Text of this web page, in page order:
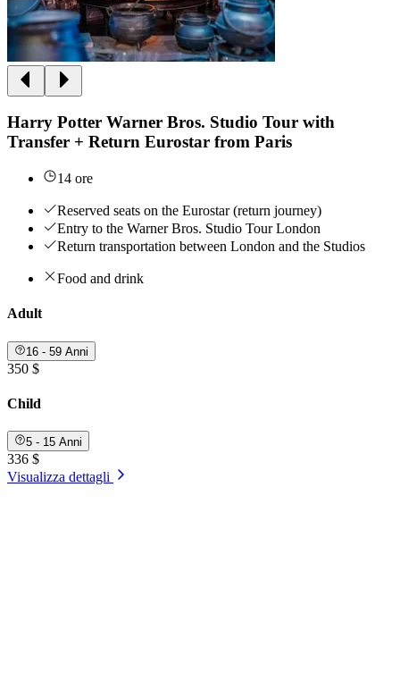
Harry Potter Warner Bros. Studio Tour with
Transfer + Return Eurostar from Paris
14 ore
Reserved seats on the Eurostar (return journey)
Entry to the Warner Bros. Studio Tour London
Return transportation between London and the Studios
Food and drink
Adult
16 - 59 Anni
350 $
Child
5 - 15 Anni
336 $
Visualizza dettagli